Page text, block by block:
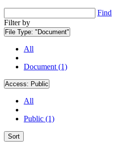
Find
Filter by
File Type: "Document"
All
Document (1)
Access: Public
All
Public (1)
Sort